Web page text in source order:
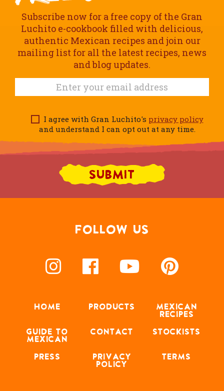
Subscribe now for a free copy of the Gran
Luchito e-cookbook filled with delicious,
authentic Mexican recipes and join our
mailing list for all the latest recipes, news
and blog updates.
I agree with Gran Luchito's privacy policy
and understand I can opt out at any time.
FOLLOW US
HOME PRODUCTS
MEXICAN
RECIPES
GUIDE TO
MEXICAN
CONTACT STOCKISTS
PRESS
PRIVACY
POLICY
TERMS